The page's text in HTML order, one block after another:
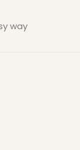
way